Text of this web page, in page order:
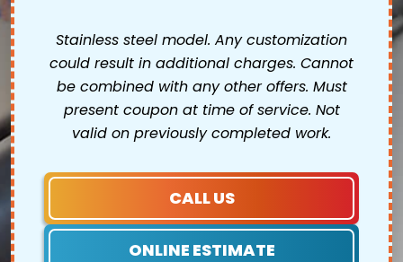
Stainless steel model. Any customization
could result in additional charges. Cannot
be combined with any other offers. Must
present coupon at time of service. Not
valid on previously completed work.
CALL US
ONLINE ESTIMATE